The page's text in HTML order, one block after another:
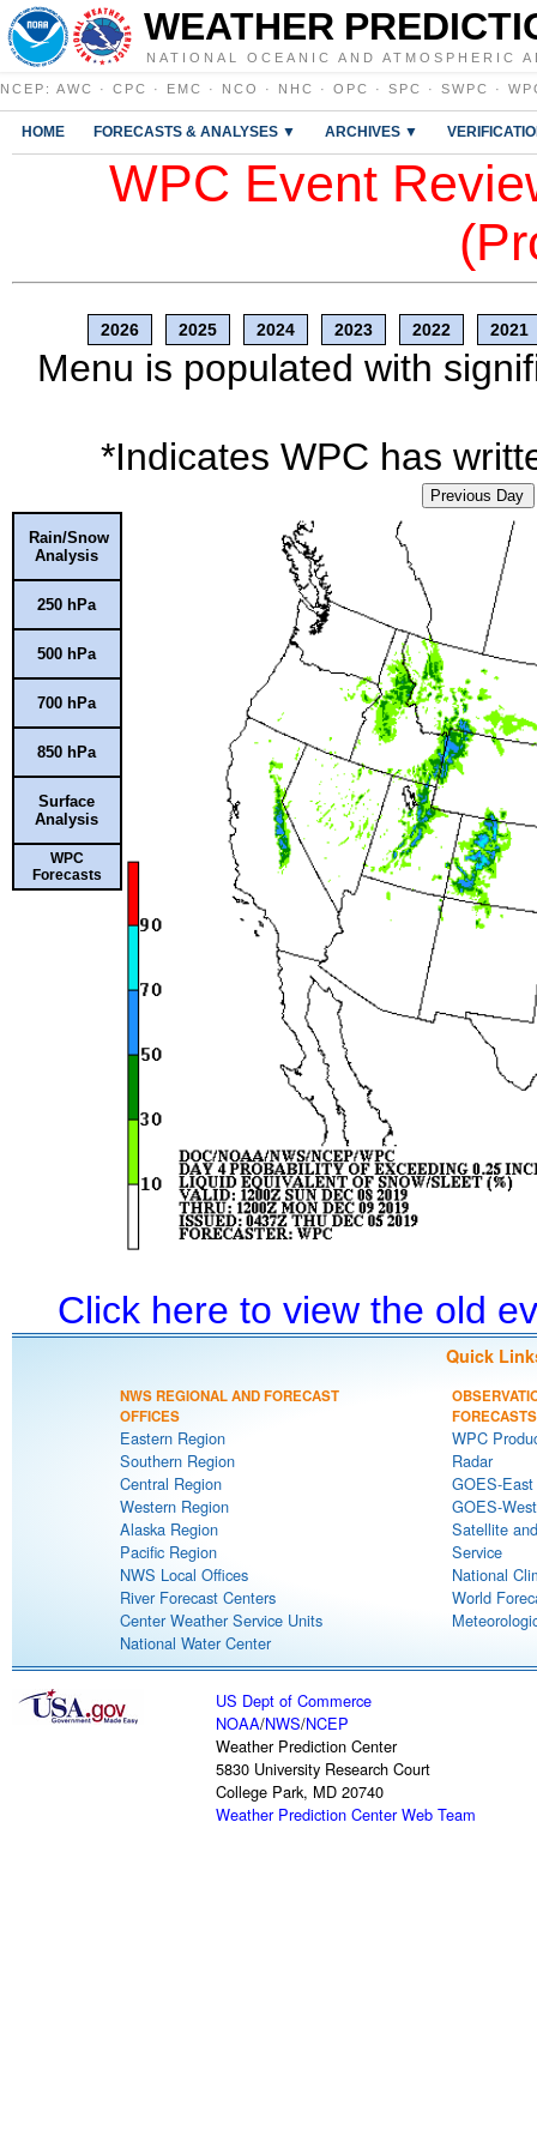
WEATHER
NATIONAL OCEANIC AND ATMOSPHERIC
NCEP : AWC · CPC · EMC · NCO · NHC · OPC · SPC · SWPC ·
HOME FORECASTS & ANALYSES ▼ ARCHIVES ▼
WPC Event
2026 2025 2024 2023 2022 2021
Menu is populated with
*Indicates WPC has
Previous Day
Rain/Snow
Analysis
250 hPa
500 hPa
700 hPa
850 hPa
Surface
Analysis
WPC
Forecasts
Click here to view the old
Quick
NWS REGIONAL AND FORECAST
OFFICES
Eastern Region
Southern Region
Central Region
Western Region
Alaska Region
Pacific Region
NWS Local Offices
River Forecast Centers
Center Weather Service Units
National Water Center
FORECASTS
WPC
Radar
GOES-
GOES-
Satellite
Service
National
World
US Dept of Commerce
NOAA/NWS/NCEP
Weather Prediction Center
5830 University Research Court
College Park, MD 20740
Weather Prediction Center Web Team